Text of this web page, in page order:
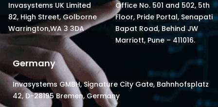
Invasystems UK Limited
82, High Street, Golborne
Warrington,WA 3 3DA
Office No. 501 and 502, 5th
Floor, Pride Portal, Senapati
Bapat Road, Behind JW
Marriott, Pune – 411016.
Germany
Invasystems GMBH, Signature City Gate, Bahnhofsplatz
42, D-28195 Bremen, Germany